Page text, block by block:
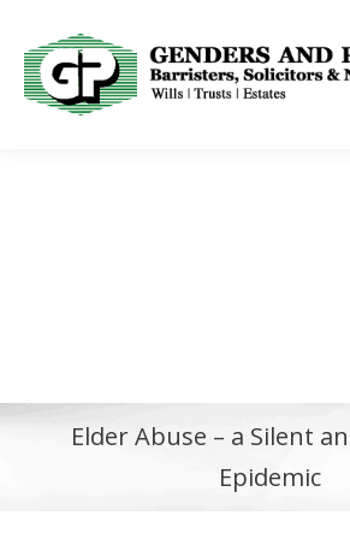
Elder Abuse – a Silent
Epidemic